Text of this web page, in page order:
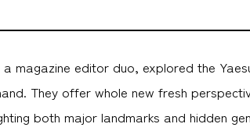
magazine editor duo, explored the
They offer whole new fresh
both major landmarks and hidden